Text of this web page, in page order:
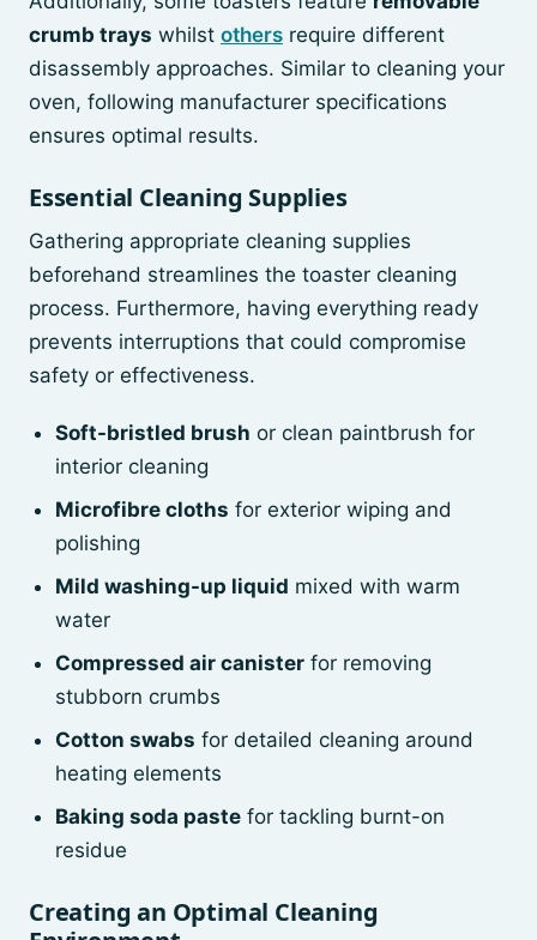
crumb trays whilst others require different
disassembly approaches. Similar to cleaning your
oven, following manufacturer specifications
ensures optimal results.
Essential Cleaning Supplies
Gathering appropriate cleaning supplies
beforehand streamlines the toaster cleaning
process. Furthermore, having everything ready
prevents interruptions that could compromise
safety or effectiveness.
Soft-bristled brush or clean paintbrush for
interior cleaning
Microfibre cloths for exterior wiping and
polishing
Mild washing-up liquid mixed with warm
water
Compressed air canister for removing
stubborn crumbs
Cotton swabs for detailed cleaning around
heating elements
Baking soda paste for tackling burnt-on
residue
Creating an Optimal Cleaning